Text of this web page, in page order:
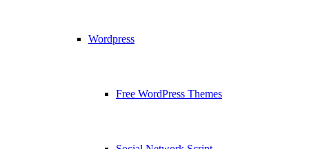
Wordpress
Free WordPress Themes